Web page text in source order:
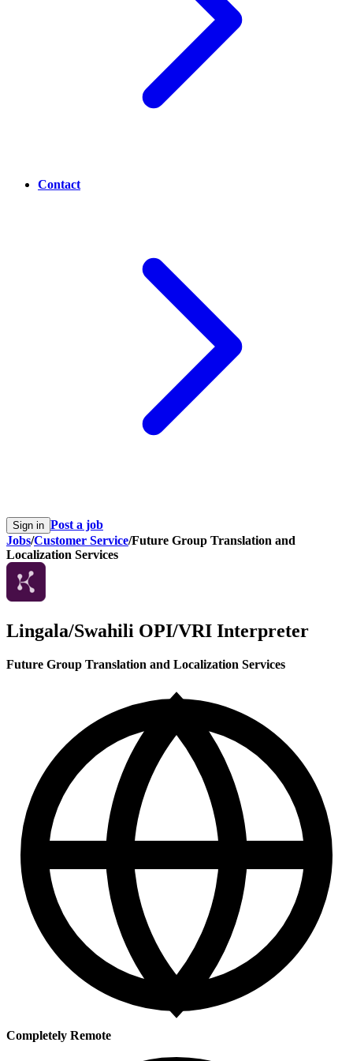
Contact
Sign in Post a job
Jobs/Customer Service/Future Group Translation and
Localization Services
Lingala/Swahili OPI/VRI Interpreter
Future Group Translation and Localization Services
Completely Remote